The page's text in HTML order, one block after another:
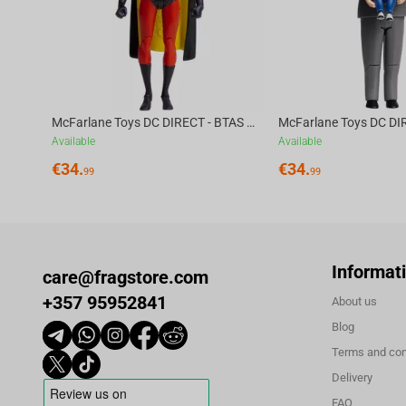
McFarlane Toys DC DIRECT - BTAS 6IN BUILD-A WV6 - ROBIN
Available
€34.99
Available
€34.99
care@fragstore.com
+357 95952841
About us
Blog
Terms and
Delivery
FAQ